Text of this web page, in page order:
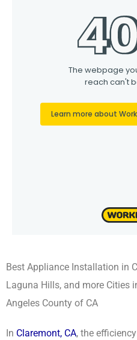
Best Appliance Installation in
Laguna Hills, and more Cities
Angeles County of CA
In Claremont, CA, the